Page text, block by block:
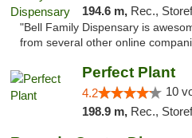
194.6 m, Rec.,
"Bell Family Dispensary is
from several other online
Perfect Plant
4.2 10
198.9 m, Rec.,